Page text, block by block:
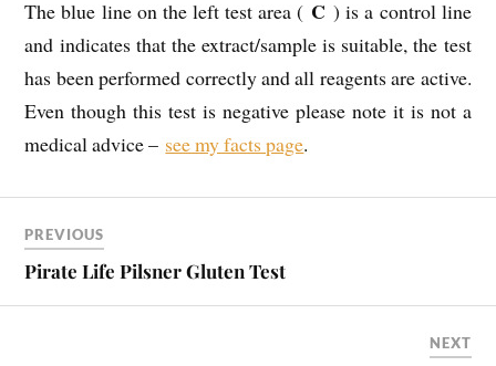
The blue line on the left test area ( C ) is a control line
and indicates that the extract/sample is suitable, the test
has been performed correctly and all reagents are active.
Even though this test is negative please note it is not a
medical advice – see my facts page.
PREVIOUS
Pirate Life Pilsner Gluten Test
NEXT